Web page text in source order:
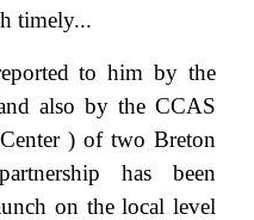
timely...
to him by the
also by the CCAS
) of two Breton
has been
on the local level